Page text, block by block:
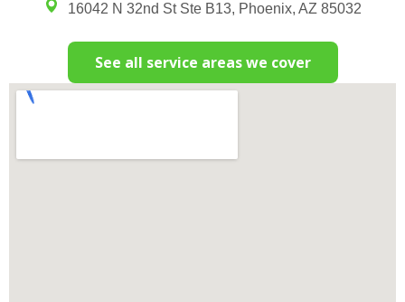
16042 N 32nd St Ste B13, Phoenix, AZ 85032
See all service areas we cover